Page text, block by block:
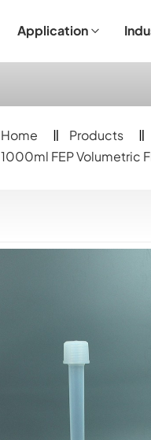
Application
Home Products
1000ml FEP Volumetric